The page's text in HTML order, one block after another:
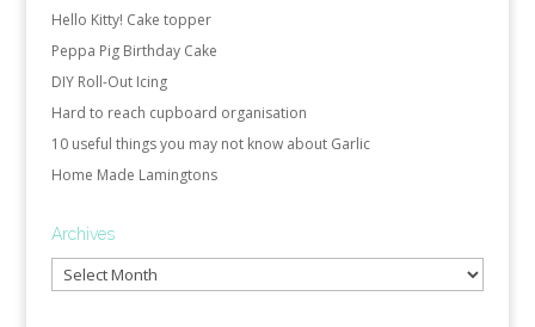
Hello Kitty! Cake topper
Peppa Pig Birthday Cake
DIY Roll-Out Icing
Hard to reach cupboard organisation
10 useful things you may not know about Garlic
Home Made Lamingtons
Archives
Archives